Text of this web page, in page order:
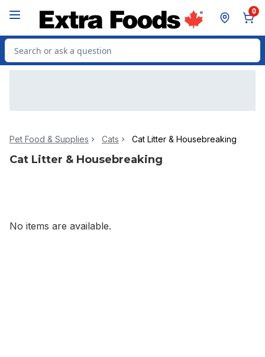
0
Search for Product
Pet Food & Supplies Cats Cat Litter & Housebreaking
Cat Litter & Housebreaking
No items are available.